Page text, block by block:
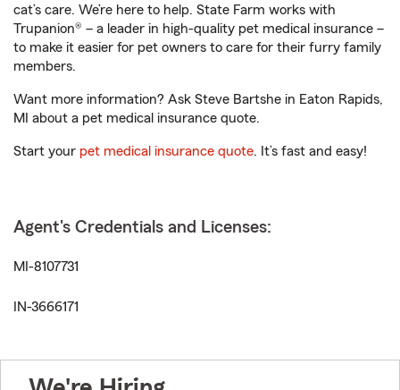
cat’s care. We’re here to help. State Farm works with
Trupanion® – a leader in high-quality pet medical insurance –
to make it easier for pet owners to care for their furry family
members.
Want more information? Ask Steve Bartshe in Eaton Rapids,
MI about a pet medical insurance quote.
Start your pet medical insurance quote. It’s fast and easy!
Agent's Credentials and Licenses:
MI-8107731
IN-3666171